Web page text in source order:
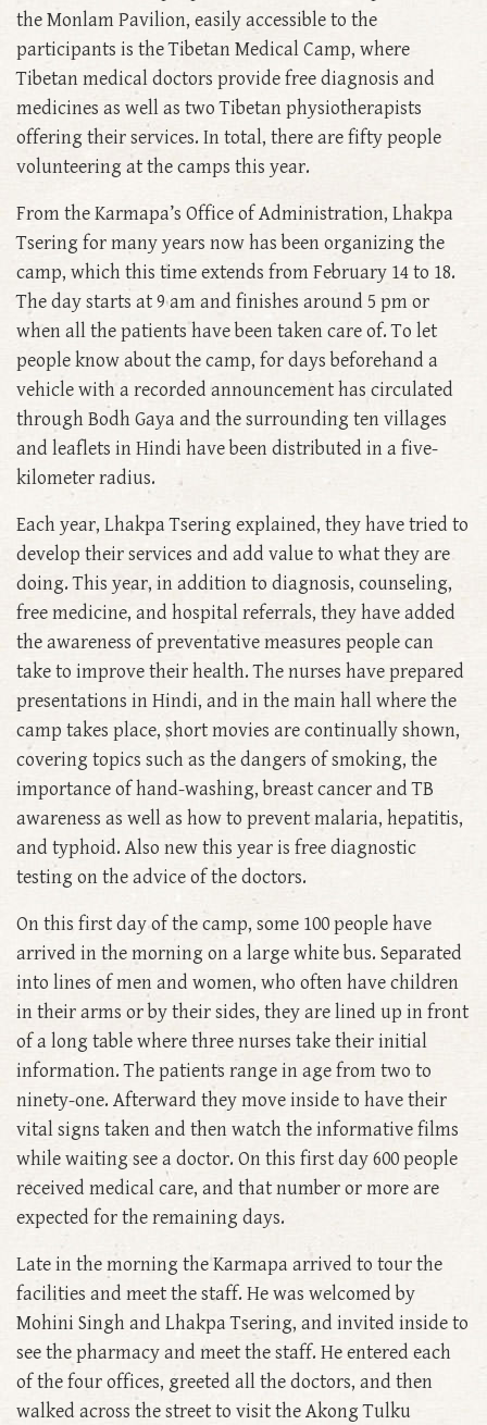
the Monlam Pavilion, easily accessible to the
participants is the Tibetan Medical Camp, where
Tibetan medical doctors provide free diagnosis and
medicines as well as two Tibetan physiotherapists
offering their services. In total, there are fifty people
volunteering at the camps this year.
From the Karmapa’s Office of Administration, Lhakpa
Tsering for many years now has been organizing the
camp, which this time extends from February 14 to 18.
The day starts at 9 am and finishes around 5 pm or
when all the patients have been taken care of. To let
people know about the camp, for days beforehand a
vehicle with a recorded announcement has circulated
through Bodh Gaya and the surrounding ten villages
and leaflets in Hindi have been distributed in a five-
kilometer radius.
Each year, Lhakpa Tsering explained, they have tried to
develop their services and add value to what they are
doing. This year, in addition to diagnosis, counseling,
free medicine, and hospital referrals, they have added
the awareness of preventative measures people can
take to improve their health. The nurses have prepared
presentations in Hindi, and in the main hall where the
camp takes place, short movies are continually shown,
covering topics such as the dangers of smoking, the
importance of hand-washing, breast cancer and TB
awareness as well as how to prevent malaria, hepatitis,
and typhoid. Also new this year is free diagnostic
testing on the advice of the doctors.
On this first day of the camp, some 100 people have
arrived in the morning on a large white bus. Separated
into lines of men and women, who often have children
in their arms or by their sides, they are lined up in front
of a long table where three nurses take their initial
information. The patients range in age from two to
ninety-one. Afterward they move inside to have their
vital signs taken and then watch the informative films
while waiting see a doctor. On this first day 600 people
received medical care, and that number or more are
expected for the remaining days.
Late in the morning the Karmapa arrived to tour the
facilities and meet the staff. He was welcomed by
Mohini Singh and Lhakpa Tsering, and invited inside to
see the pharmacy and meet the staff. He entered each
of the four offices, greeted all the doctors, and then
walked across the street to visit the Akong Tulku